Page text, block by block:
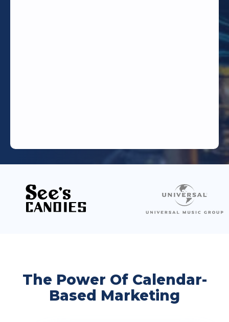
The Power Of Calendar-
Based Marketing